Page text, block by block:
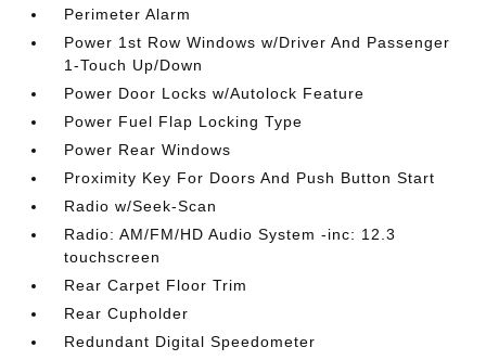
Perimeter Alarm
Power 1st Row Windows w/Driver And Passenger
1-Touch Up/Down
Power Door Locks w/Autolock Feature
Power Fuel Flap Locking Type
Power Rear Windows
Proximity Key For Doors And Push Button Start
Radio w/Seek-Scan
Radio: AM/FM/HD Audio System -inc: 12.3
touchscreen
Rear Carpet Floor Trim
Rear Cupholder
Redundant Digital Speedometer